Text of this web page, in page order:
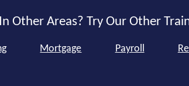
Other Areas? Try Our Other
Mortgage Payroll